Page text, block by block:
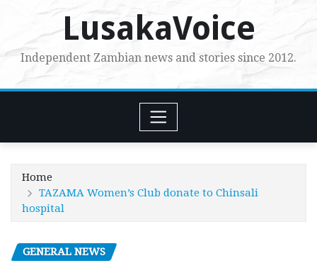
LusakaVoice
Independent Zambian news and stories since 2012.
Home
TAZAMA Women’s Club donate to Chinsali
hospital
GENERAL NEWS